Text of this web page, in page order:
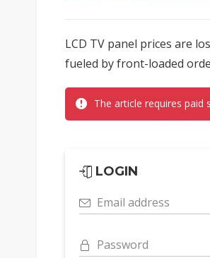
LCD TV panel prices are
fueled by front-loaded
The article requires paid
LOGIN
Email address
Password